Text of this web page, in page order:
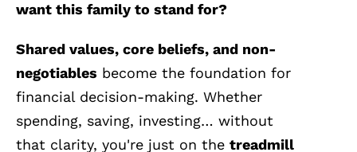
want this family to stand for?
Shared values, core beliefs, and non-
negotiables become the foundation for
financial decision-making. Whether
spending, saving, investing… without
that clarity, you're just on the treadmill